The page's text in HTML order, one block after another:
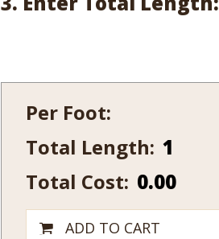
Per Foot:
Total Length: 240-
quantity
Total Cost: 0.00
ADD TO CART